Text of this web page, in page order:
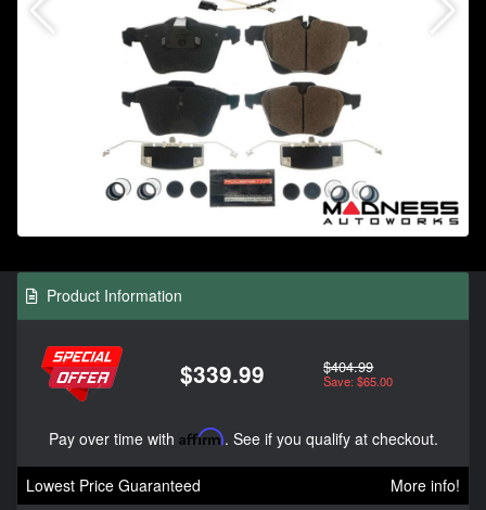
Product Information
$339.99 $404.99
Save: $65.00
Pay over time with Affirm. See if you qualify at checkout.
Lowest Price Guaranteed
More info!